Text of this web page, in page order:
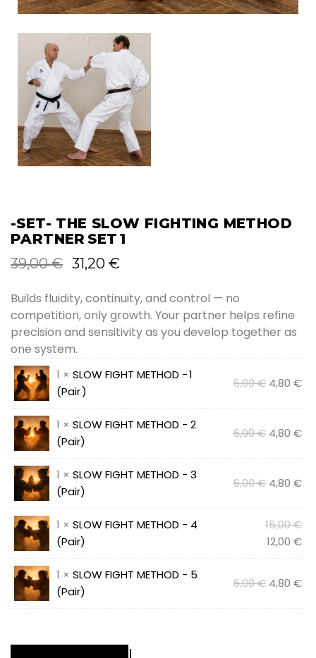
-SET- THE SLOW FIGHTING METHOD
PARTNER SET 1
39,00€ Original
39,00 €.
31,20 €
is:
31,20 €.
Builds fluidity, continuity, and control — no
competition, only growth. Your partner helps refine
precision and sensitivity as you develop together as
one system.
1 × SLOW FIGHT METHOD - 1
(Pair )
6,00€ Original
6,00 €.
4,80 €
1 × SLOW FIGHT METHOD - 2
(Pair)
6,00€ Original
6,00 €.
4,80 €
1 × SLOW FIGHT METHOD - 3
(Pair)
6,00€ Original
6,00 €.
4,80 €
1 × SLOW FIGHT METHOD - 4
(Pair)
15,00€
12,00 €
1 × SLOW FIGHT METHOD - 5
(Pair)
6,00€ Original
4,80 €